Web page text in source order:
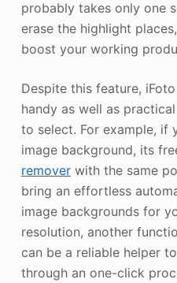
probably takes only one
erase the highlight
boost your working
Despite this feature,
handy as well as
to select. For example, if
image background, its
removerwith the same
bring an effortless
image backgrounds for
resolution, another
can be a reliable helper
through an one-click